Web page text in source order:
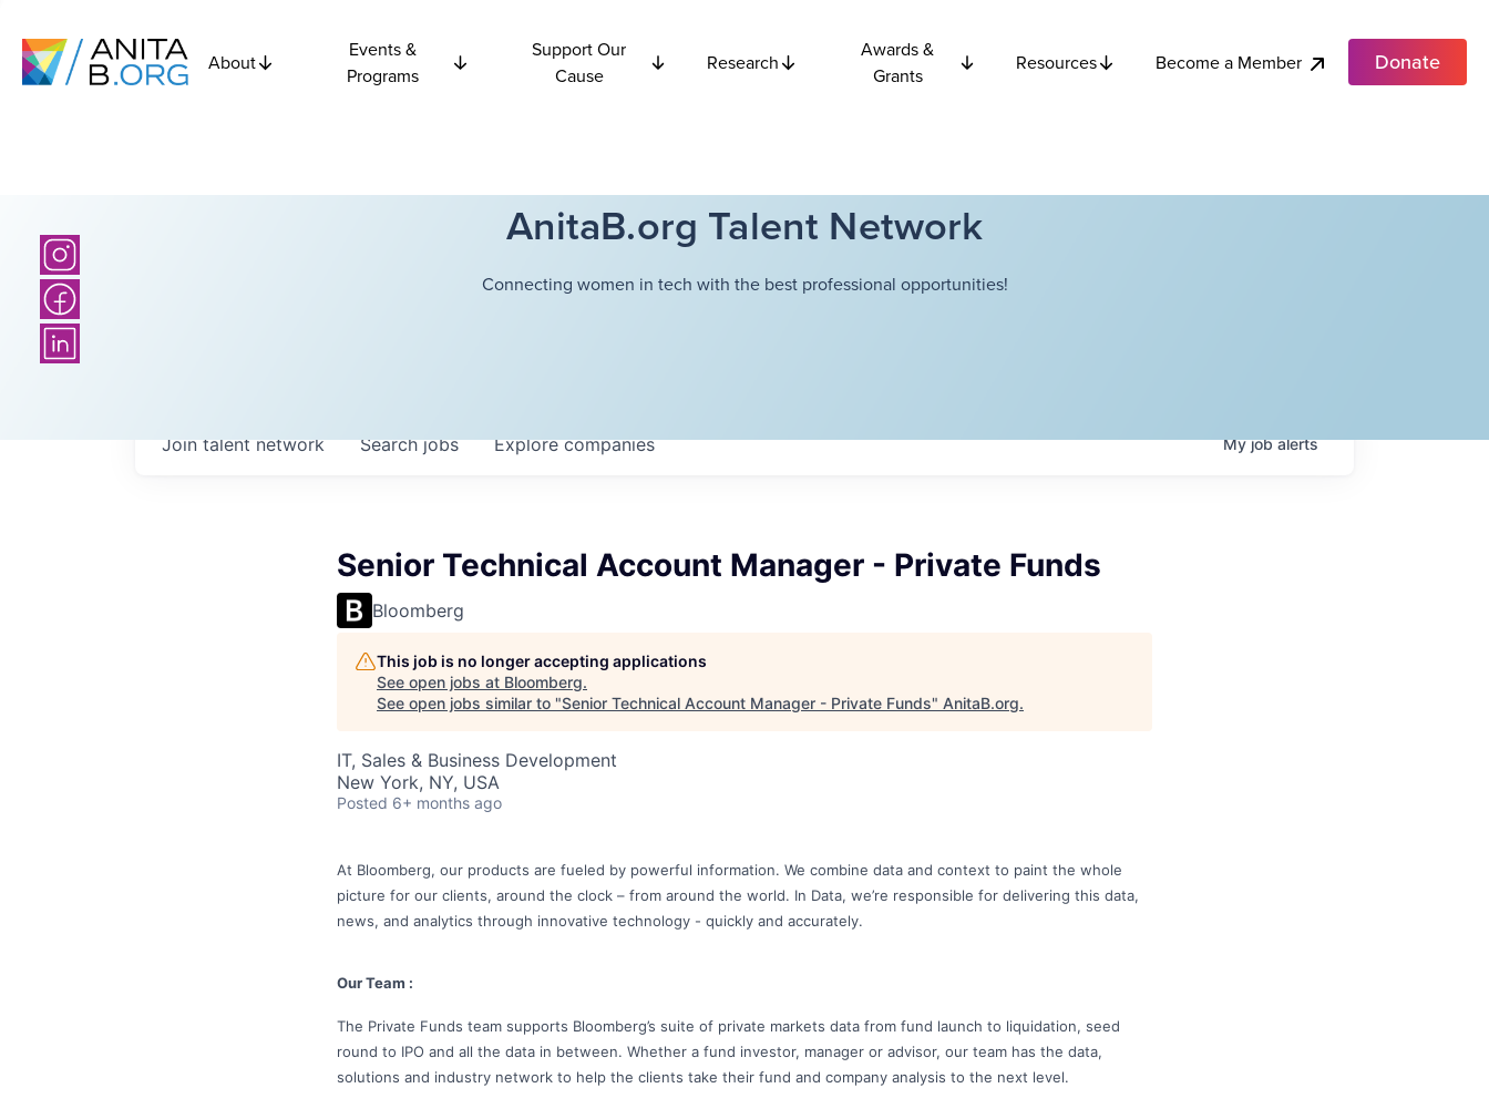
About
Events &
Programs
Support Our
Cause
Research
Awards &
Grants
Resources Become a Member Donate
AnitaB.org Talent Network
Connecting women in tech with the best professional opportunities!
Searchjobs Explorecompanies
Join talent network Myjobalerts
Senior Technical Account Manager - Private Funds
Bloomberg
This job is no longer accepting applications
See open jobs at Bloomberg.
See open jobs similar to "Senior Technical Account Manager - Private Funds" AnitaB.org.
IT, Sales & Business Development
New York, NY, USA
Posted 6+ months ago
At Bloomberg, our products are fueled by powerful information. We combine data and context to paint the whole
picture for our clients, around the clock – from around the world. In Data, we’re responsible for delivering this data,
news, and analytics through innovative technology - quickly and accurately.
Our Team :
The Private Funds team supports Bloomberg’s suite of private markets data from fund launch to liquidation, seed
round to IPO and all the data in between. Whether a fund investor, manager or advisor, our team has the data,
solutions and industry network to help the clients take their fund and company analysis to the next level.